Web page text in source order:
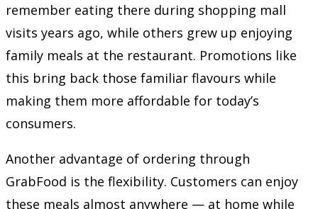
remember eating there during shopping mall
visits years ago, while others grew up enjoying
family meals at the restaurant. Promotions like
this bring back those familiar flavours while
making them more affordable for today’s
consumers.
Another advantage of ordering through
GrabFood is the flexibility. Customers can enjoy
these meals almost anywhere — at home while